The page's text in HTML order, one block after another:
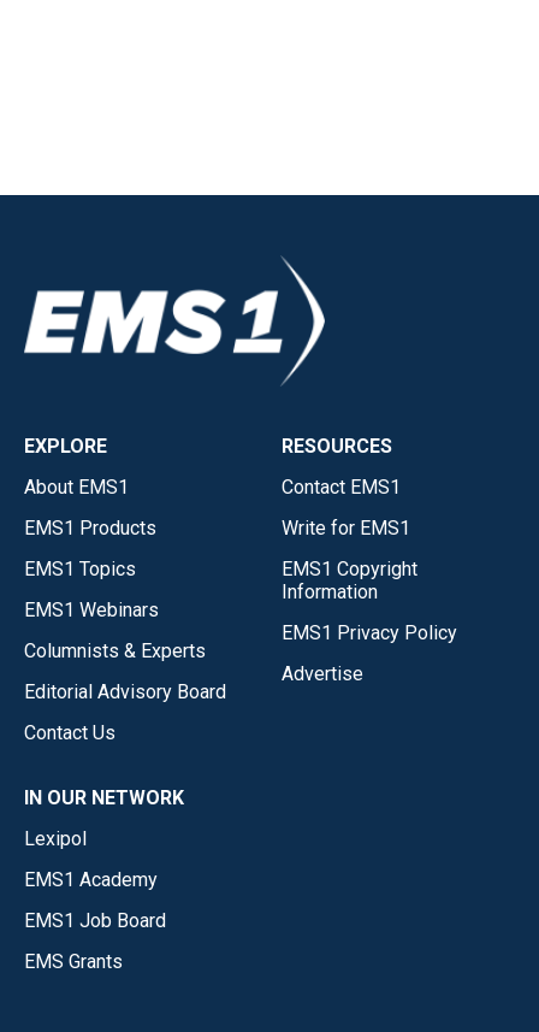
EXPLORE
About EMS1
EMS1 Products
EMS1 Topics
EMS1 Webinars
Columnists & Experts
Editorial Advisory Board
Contact Us
RESOURCES
Contact EMS1
Write for EMS1
EMS1 Copyright
Information
EMS1 Privacy Policy
Advertise
IN OUR NETWORK
Lexipol
EMS1 Academy
EMS1 Job Board
EMS Grants